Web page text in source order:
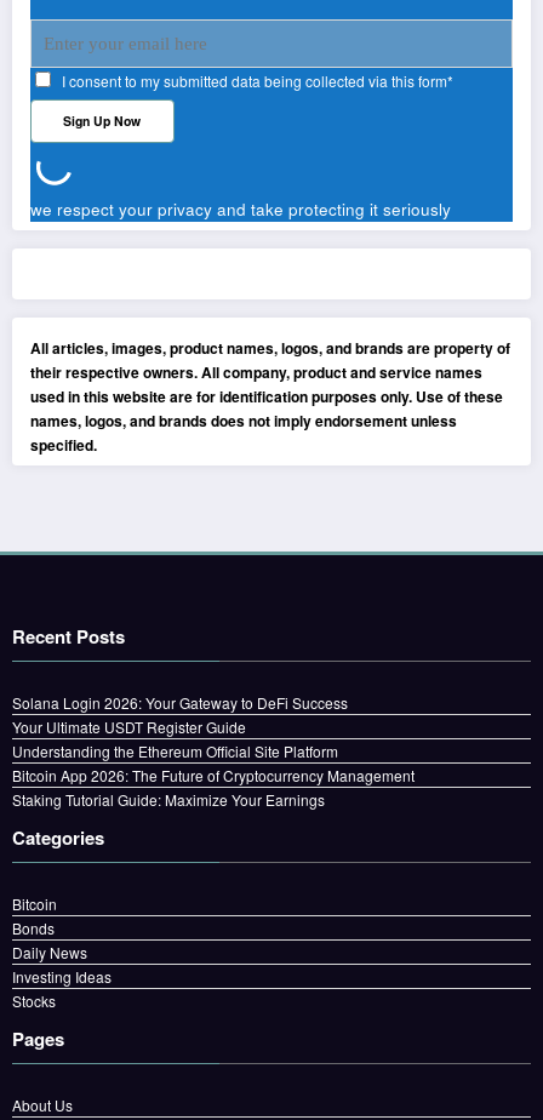
I consent to my submitted data being collected via this form*
we respect your privacy and take protecting it seriously
All articles, images, product names, logos, and brands are property of
their respective owners. All company, product and service names
used in this website are for identification purposes only. Use of these
names, logos, and brands does not imply endorsement unless
specified.
Recent Posts
Solana Login 2026: Your Gateway to DeFi Success
Your Ultimate USDT Register Guide
Understanding the Ethereum Official Site Platform
Bitcoin App 2026: The Future of Cryptocurrency Management
Staking Tutorial Guide: Maximize Your Earnings
Categories
Bitcoin
Bonds
Daily News
Investing Ideas
Stocks
Pages
About Us